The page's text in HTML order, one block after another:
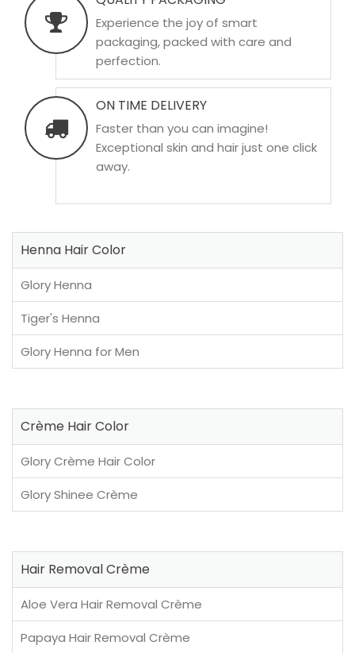
Experience the joy of smart
packaging, packed with care and
perfection.
ON TIME DELIVERY
Faster than you can imagine!
Exceptional skin and hair just one click
away.
Henna Hair Color
Glory Henna
Tiger's Henna
Glory Henna for Men
Crème Hair Color
Glory Crème Hair Color
Glory Shinee Crème
Hair Removal Crème
Aloe Vera Hair Removal Crème
Papaya Hair Removal Crème